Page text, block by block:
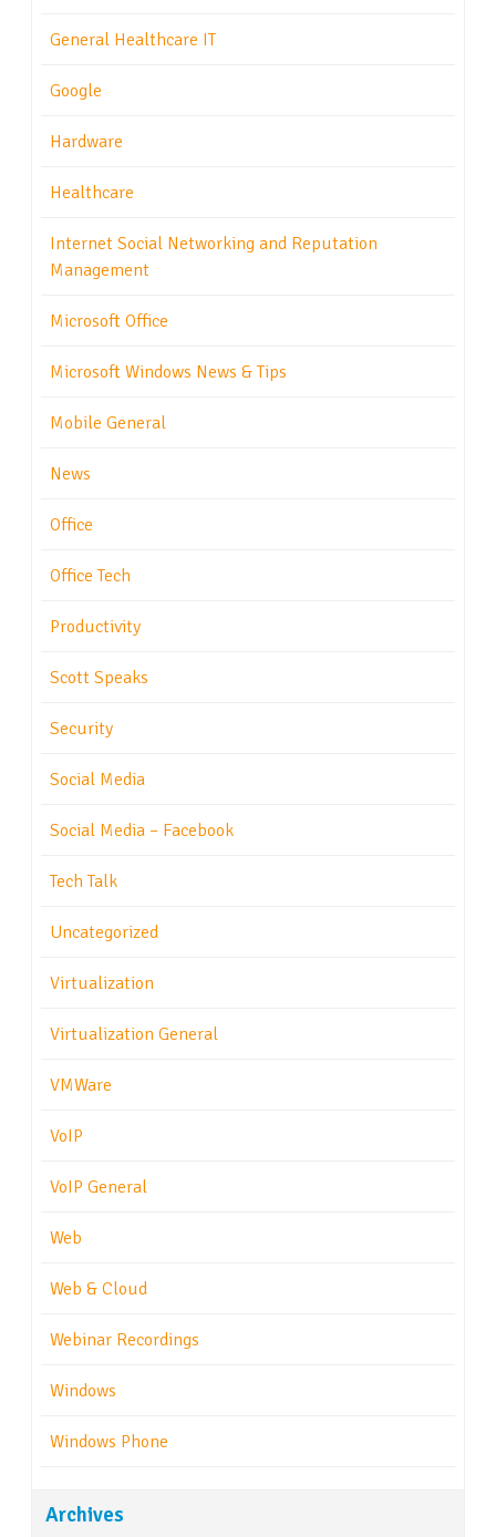
General Healthcare IT
Google
Hardware
Healthcare
Internet Social Networking and Reputation
Management
Microsoft Office
Microsoft Windows News & Tips
Mobile General
News
Office
Office Tech
Productivity
Scott Speaks
Security
Social Media
Social Media – Facebook
Tech Talk
Uncategorized
Virtualization
Virtualization General
VMWare
VoIP
VoIP General
Web
Web & Cloud
Webinar Recordings
Windows
Windows Phone
Archives